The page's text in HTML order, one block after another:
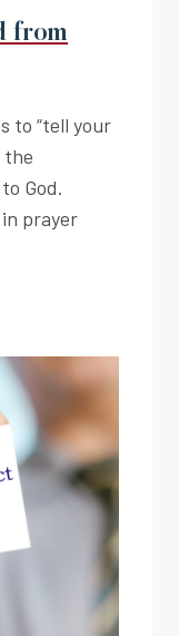
from
to “tell your
the
God.
prayer